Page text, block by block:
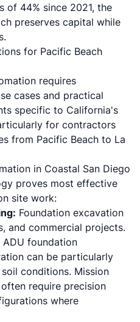
of 44% since 2021, the
preserves capital while
for Pacific Beach
requires
cases and practical
specific to California's
for contractors
from Pacific Beach to La
in Coastal San Diego
proves most effective
site work:
Foundation excavation
and commercial projects.
ADU foundation
can be particularly
conditions. Mission
require precision
where